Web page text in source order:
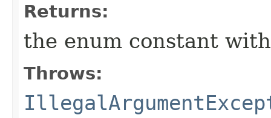
Returns:
the enum constant
Throws: